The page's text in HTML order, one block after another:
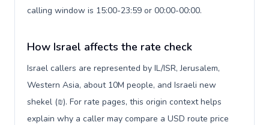
calling window is 15:00-23:59 or 00:00-00:00.
How Israel affects the rate check
Israel callers are represented by IL/ISR, Jerusalem,
Western Asia, about 10M people, and Israeli new
shekel (₪). For rate pages, this origin context helps
explain why a caller may compare a USD route price